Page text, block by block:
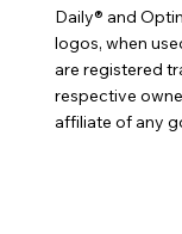
Daily® and
logos, when
are registered
respective
affiliate of any